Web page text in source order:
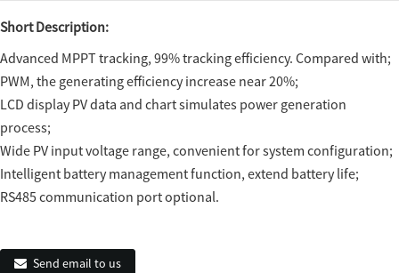
Short Description:
Advanced MPPT tracking, 99% tracking efficiency. Compared with;
PWM, the generating efficiency increase near 20%;
LCD display PV data and chart simulates power generation
process;
Wide PV input voltage range, convenient for system configuration;
Intelligent battery management function, extend battery life;
RS485 communication port optional.
Send email to us